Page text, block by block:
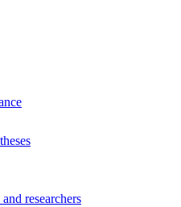
researchers